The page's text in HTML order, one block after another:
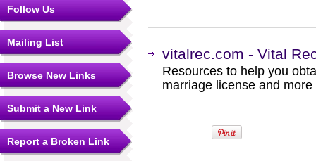
Follow Us
Mailing List
Browse New Links
Submit a New Link
Report a Broken Link
vitalrec.com - Vital
Resources to help you
marriage license and